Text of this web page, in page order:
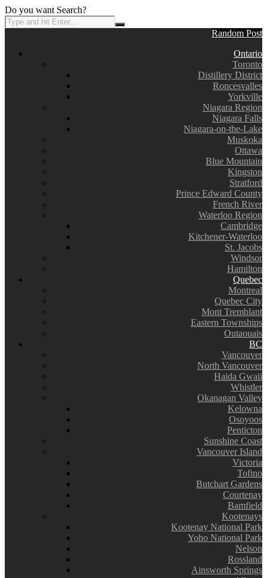
Do you want Search?
Random Post
Ontario
Toronto
Distillery District
Roncesvalles
Yorkville
Niagara Region
Niagara Falls
Niagara-on-the-Lake
Muskoka
Ottawa
Blue Mountain
Kingston
Stratford
Prince Edward County
French River
Waterloo Region
Cambridge
Kitchener-Waterloo
St. Jacobs
Windsor
Hamilton
Quebec
Montreal
Quebec City
Mont Tremblant
Eastern Townships
Outaouais
BC
Vancouver
North Vancouver
Haida Gwaii
Whistler
Okanagan Valley
Kelowna
Osoyoos
Penticton
Sunshine Coast
Vancouver Island
Victoria
Tofino
Butchart Gardens
Courtenay
Bamfield
Kootenays
Kootenay National Park
Yoho National Park
Nelson
Rossland
Ainsworth Springs